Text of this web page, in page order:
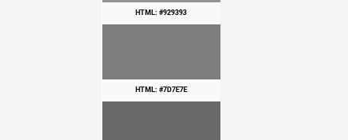
HTML: #929393
HTML: #7D7E7E